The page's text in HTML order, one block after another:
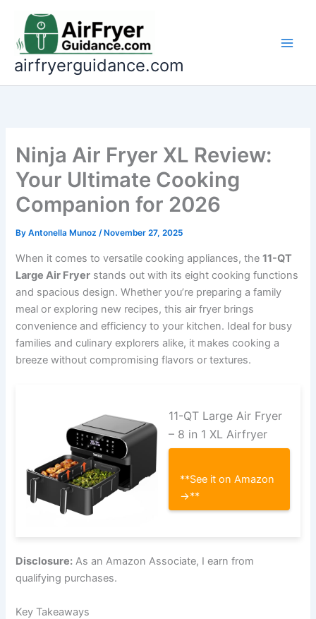
content
airfryerguidance.com
Ninja Air Fryer XL Review:
Your Ultimate Cooking
Companion for 2026
ByAntonella Munoz/ November 27, 2025
When it comes to versatile cooking appliances, the11-QT
Large Air Fryer stands out with its eight cooking functions
and spacious design. Whether you’re preparing a family
meal or exploring new recipes, this air fryer brings
convenience and efficiency to your kitchen. Ideal for busy
families and culinary explorers alike, it makes cooking a
breeze without compromising flavors or textures.
11-QT Large Air Fryer
– 8 in 1 XL Airfryer
**See it on Amazon
→**
Disclosure: As an Amazon Associate, I earn from
qualifying purchases.
Key Takeaways